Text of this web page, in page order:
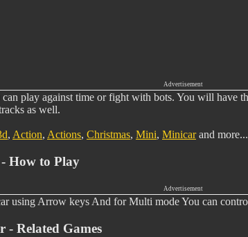
Advertisement
can play against time or fight with bots. You will have
as well.
, Action, Actions, Christmas, Mini, Minicar and more...
How to Play
Advertisement
using Arrow keys And for Multi mode You can
Related Games